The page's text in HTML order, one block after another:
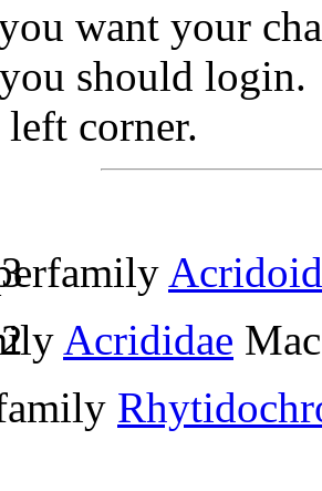
want your
you should
corner.
Acrididae